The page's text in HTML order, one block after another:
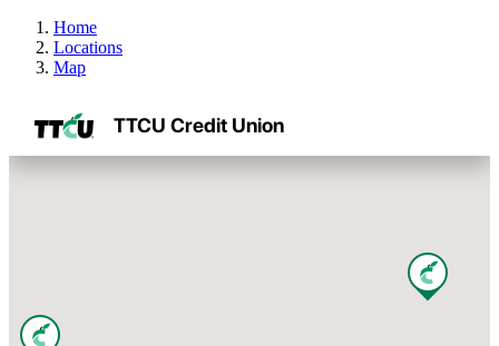
Home
Locations
Map